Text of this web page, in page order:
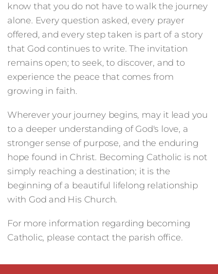
know that you do not have to walk the journey
alone. Every question asked, every prayer
offered, and every step taken is part of a story
that God continues to write. The invitation
remains open; to seek, to discover, and to
experience the peace that comes from
growing in faith.
Wherever your journey begins, may it lead you
to a deeper understanding of God's love, a
stronger sense of purpose, and the enduring
hope found in Christ. Becoming Catholic is not
simply reaching a destination; it is the
beginning of a beautiful lifelong relationship
with God and His Church.
For more information regarding becoming
Catholic, please contact the parish office.